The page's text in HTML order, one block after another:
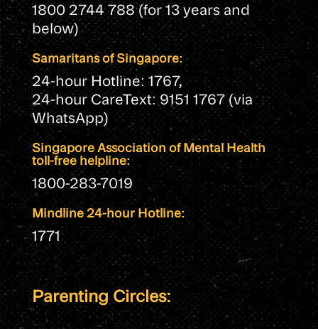
1800 2744 788 (for 13 years and
below)
Samaritans of Singapore:
24-hour Hotline: 1767,
24-hour CareText: 9151 1767 (via
WhatsApp)
Singapore Association of Mental Health
toll-free helpline:
1800-283-7019
Mindline 24-hour Hotline:
1771
Parenting Circles: